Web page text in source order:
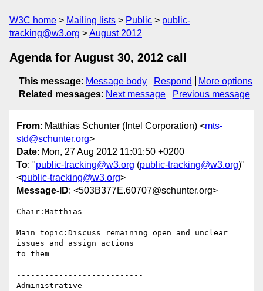
W3C home Mailing lists Public
public-
tracking@w3.org
August 2012
Agenda for August 30, 2012 call
This message: Message body Respond
More options
Related messages: Next message Previous message
From: Matthias Schunter (Intel Corporation) <mts-
std@schunter.org>
Date: Mon, 27 Aug 2012 11:01:50 +0200
To: "public-tracking@w3.org (public-tracking@w3.org)"
<public-tracking@w3.org>
Message-ID: <503B377E.60707@schunter.org>
Chair:Matthias
Main topic:Discuss remaining open and unclear
issues and assign actions
to them
---------------------------
Administrative